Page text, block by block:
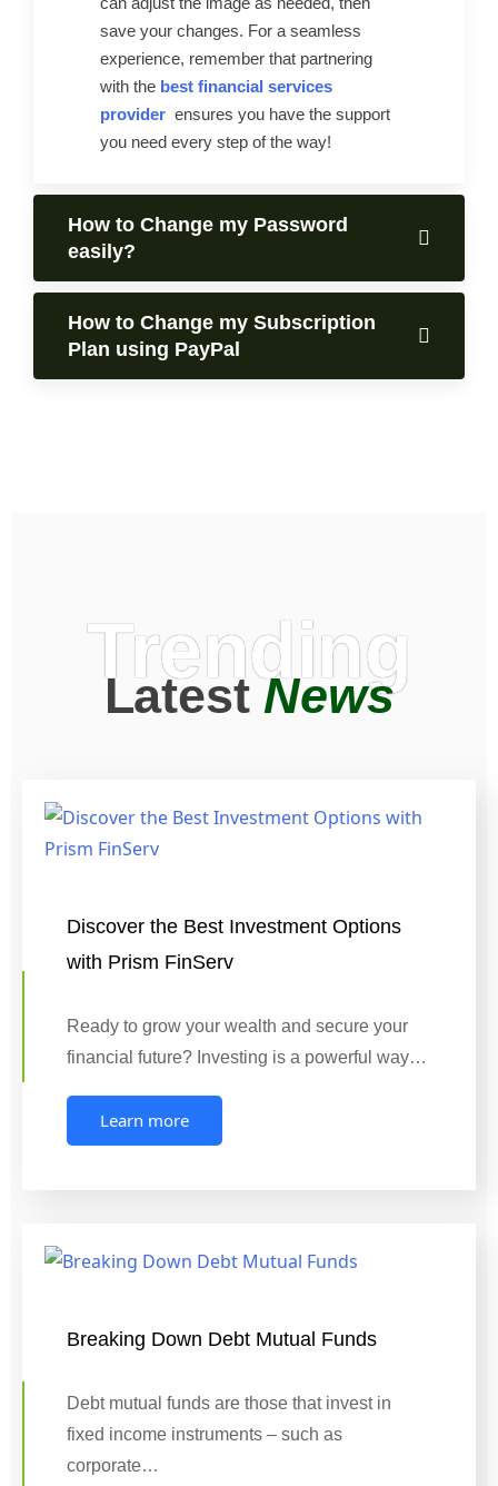
save your changes. For a seamless
experience, remember that partnering
with the best financial services
provider ensures you have the support
you need every step of the way!
How to Change my Password
easily?
How to Change my Subscription
Plan using PayPal
Trending
LatestNews
Discover the Best Investment Options
with Prism FinServ
Ready to grow your wealth and secure your
financial future? Investing is a powerful way…
Learn more
Breaking Down Debt Mutual Funds
Debt mutual funds are those that invest in
fixed income instruments – such as
corporate…